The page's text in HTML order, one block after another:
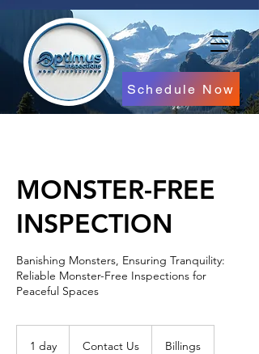
Schedule Now
MONSTER-FREE
INSPECTION
Banishing Monsters, Ensuring Tranquility:
Reliable Monster-Free Inspections for
Peaceful Spaces
1 day Contact Us Billings